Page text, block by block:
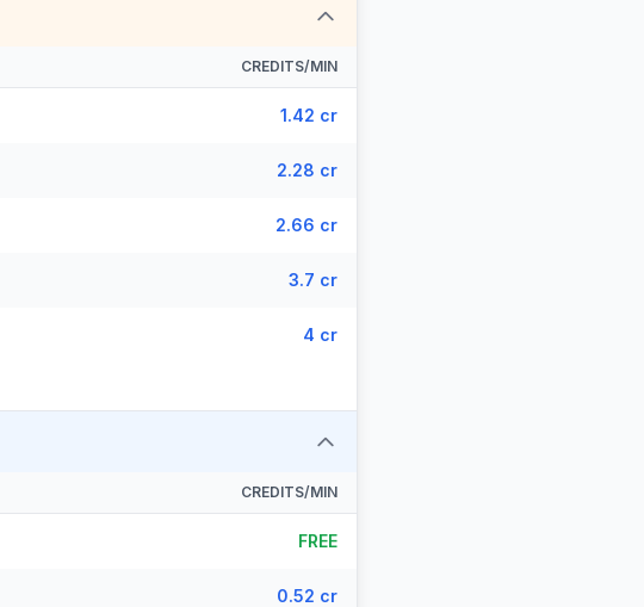
CREDITS/MIN
1.42 cr
2.28 cr
2.66 cr
3.7 cr
4 cr
CREDITS/MIN
FREE
0.52 cr